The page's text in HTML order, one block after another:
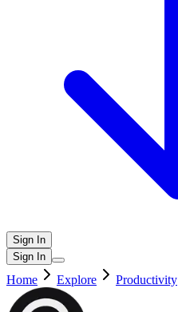
Sign In
Sign In
Home Explore Productivity